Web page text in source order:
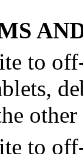
to
other
to